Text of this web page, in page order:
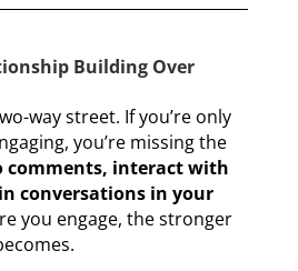
Building Over
way street. If you’re only
you’re missing the
comments, interact with
conversations in your
you engage, the stronger